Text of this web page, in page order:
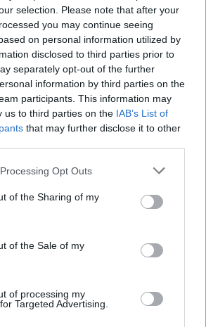
selection. Please note that after your
you may continue seeing
on personal information utilized by
disclosed to third parties prior to
separately opt-out of the further
information by third parties on the
participants. This information may
us to third parties on the IAB’s List of
that may further disclose it to other
Opt Outs
of the Sharing of my
of the Sale of my
of processing my
Targeted Advertising.
salad leaves – it's also tasty cold.
LIKE...
pesto
Creamy vegan mushroom